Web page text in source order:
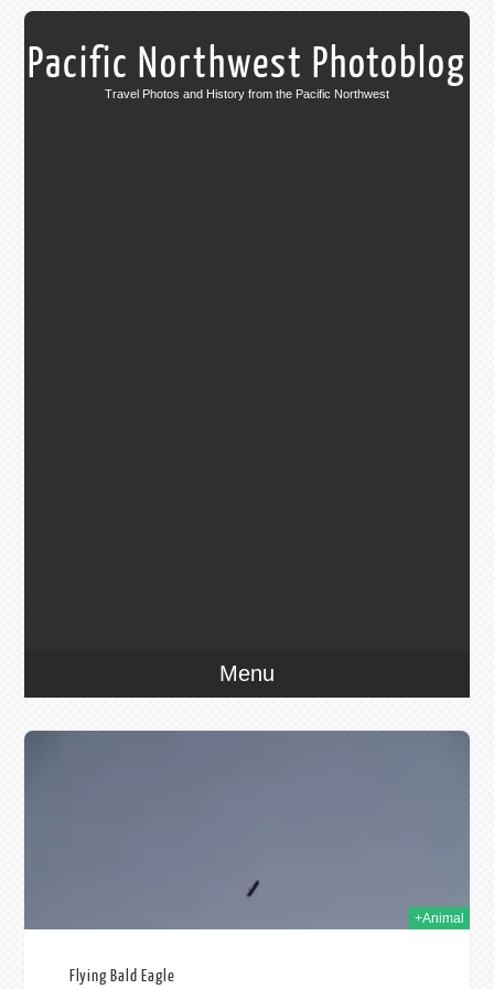
Pacific Northwest Photoblog
Travel Photos and History from the Pacific Northwest
Menu
+Animal
Flying Bald Eagle